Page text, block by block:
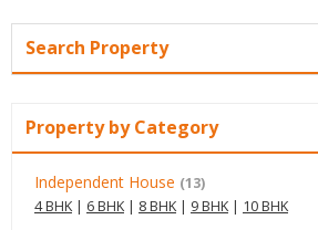
Search Property
Property by Category
Independent House (13)
4 BHK | 6 BHK | 8 BHK | 9 BHK | 10 BHK